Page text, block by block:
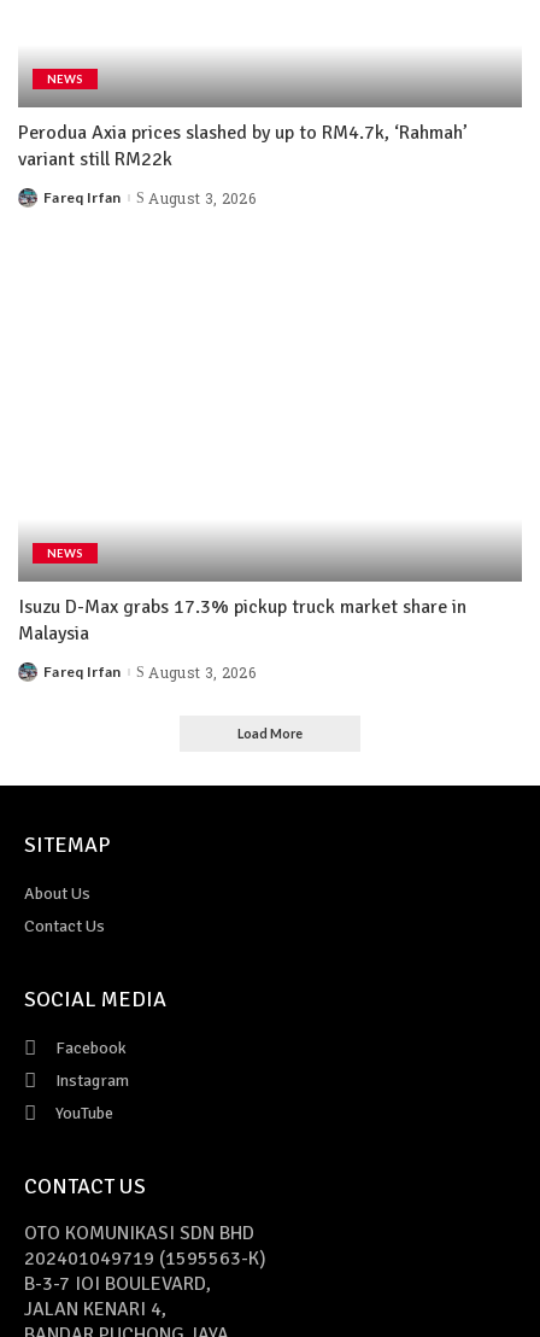
NEWS
Perodua Axia prices slashed by up to RM4.7k, ‘Rahmah’
variant still RM22k
Fareq Irfan August 3, 2026
NEWS
Isuzu D-Max grabs 17.3% pickup truck market share in
Malaysia
Fareq Irfan August 3, 2026
Load More
SITEMAP
About Us
Contact Us
SOCIAL MEDIA
Facebook
Instagram
YouTube
CONTACT US
OTO KOMUNIKASI SDN BHD
202401049719 (1595563-K)
B-3-7 IOI BOULEVARD,
JALAN KENARI 4,